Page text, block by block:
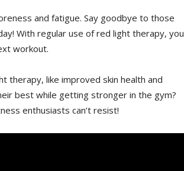
and fatigue. ‍Say goodbye⁣ to those​
With regular‍ use of⁣ red‍ light⁢ therapy, you
workout.
therapy, like improved skin‌ health and
⁣best⁤ while ​getting ⁤stronger ‍in the ​gym?
enthusiasts can’t resist!